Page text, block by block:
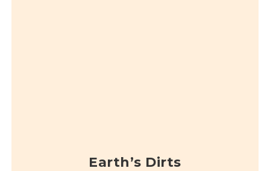
Earth’s Dirts